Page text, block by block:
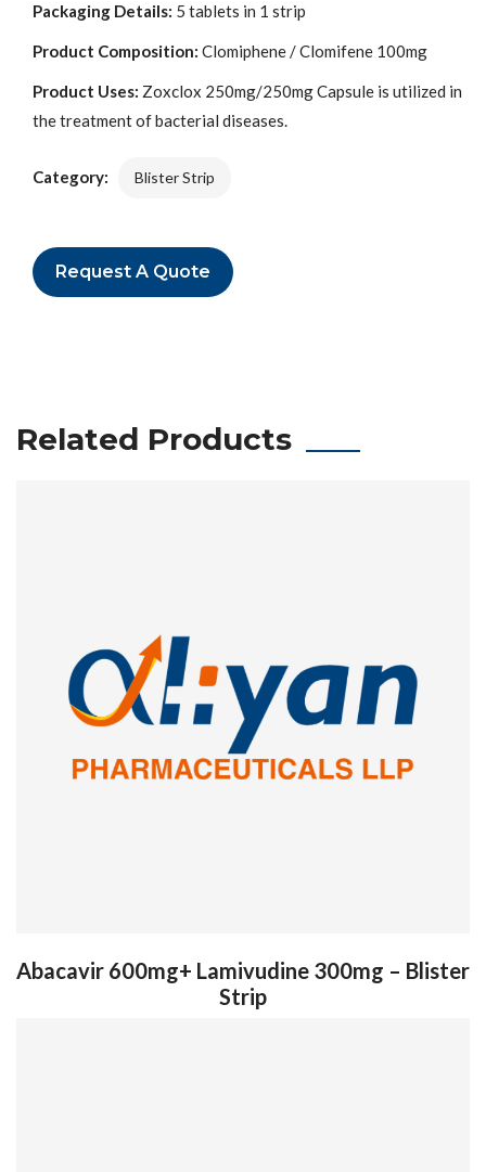
Packaging Details: 5 tablets in 1 strip
Product Composition: Clomiphene / Clomifene 100mg
Product Uses: Zoxclox 250mg/250mg Capsule is utilized in
the treatment of bacterial diseases.
Category: Blister Strip
Request A Quote
Related Products
Abacavir 600mg+ Lamivudine 300mg – Blister
Strip